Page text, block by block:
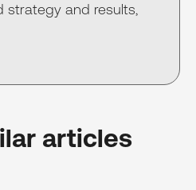
strategy and results,
articles